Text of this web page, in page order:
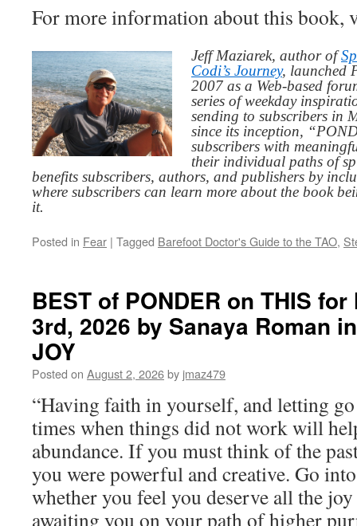
For more information about this book,
Jeff Maziarek, author of
Codi’s Journey, launched
2007 as a Web-based
series of weekday
sending to subscribers in
since its inception,
subscribers with
their individual paths of
benefits subscribers, authors, and publishers by
where subscribers can learn more about the book
it.
Posted in Fear | Tagged Barefoot Doctor's Guide to the TAO,
BEST of PONDER on THIS
3rd, 2026 by Sanaya Roman
JOY
Posted on August 2, 2026by jmaz479
“Having faith in yourself, and letting
times when things did not work will
abundance. If you must think of the
you were powerful and creative. Go
whether you feel you deserve all the
awaiting you on your path of higher